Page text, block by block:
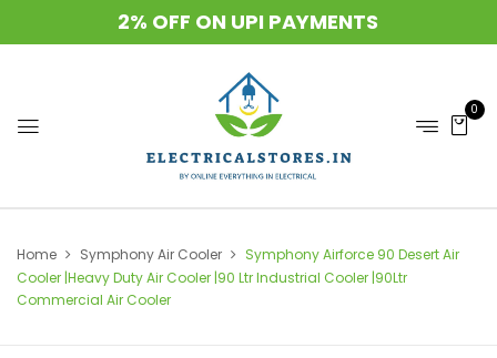
2% OFF ON UPI PAYMENTS
0
Home Symphony Air Cooler
Symphony Airforce 90 Desert Air
Cooler |Heavy Duty Air Cooler |90 Ltr Industrial Cooler |90Ltr
Commercial Air Cooler